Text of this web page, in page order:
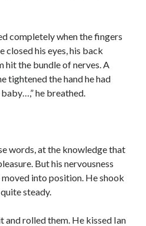
completely when the fingers
closed his eyes, his back
hit the bundle of nerves. A
tightened the hand he had
baby…,” he breathed.
words, at the knowledge that
But his nervousness
into position. He shook
steady.
and rolled them. He kissed Ian